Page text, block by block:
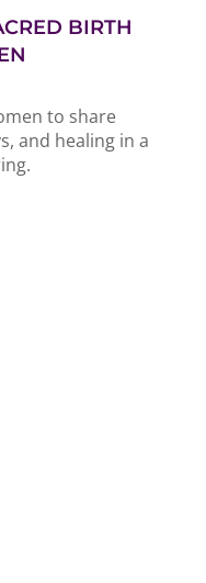
BIRTH
to share
and healing in a